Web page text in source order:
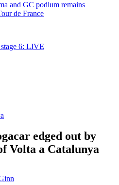
and GC podium remains
de France
stage 6: LIVE
edged out by
Volta a Catalunya